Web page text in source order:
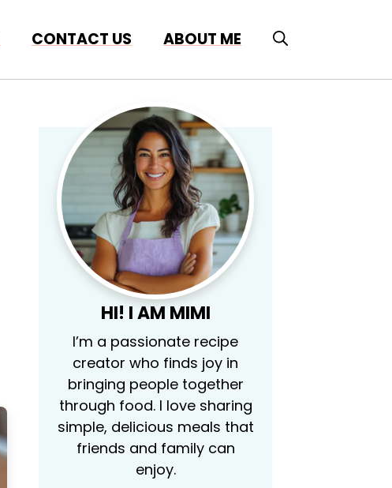
CONTACT US ABOUT ME
HI! I AM MIMI
I’m a passionate recipe
creator who finds joy in
bringing people together
through food. I love sharing
simple, delicious meals that
friends and family can
enjoy.